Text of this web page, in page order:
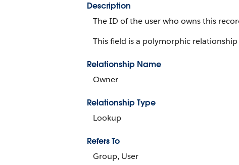
Description
The ID of the user who owns this
This field is a polymorphic relationship
Relationship Name
Owner
Relationship Type
Lookup
Refers To
Group, User